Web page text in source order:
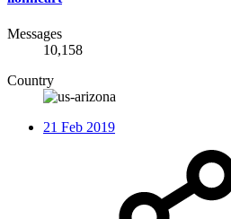
Messages
10,158
Country
21 Feb 2019